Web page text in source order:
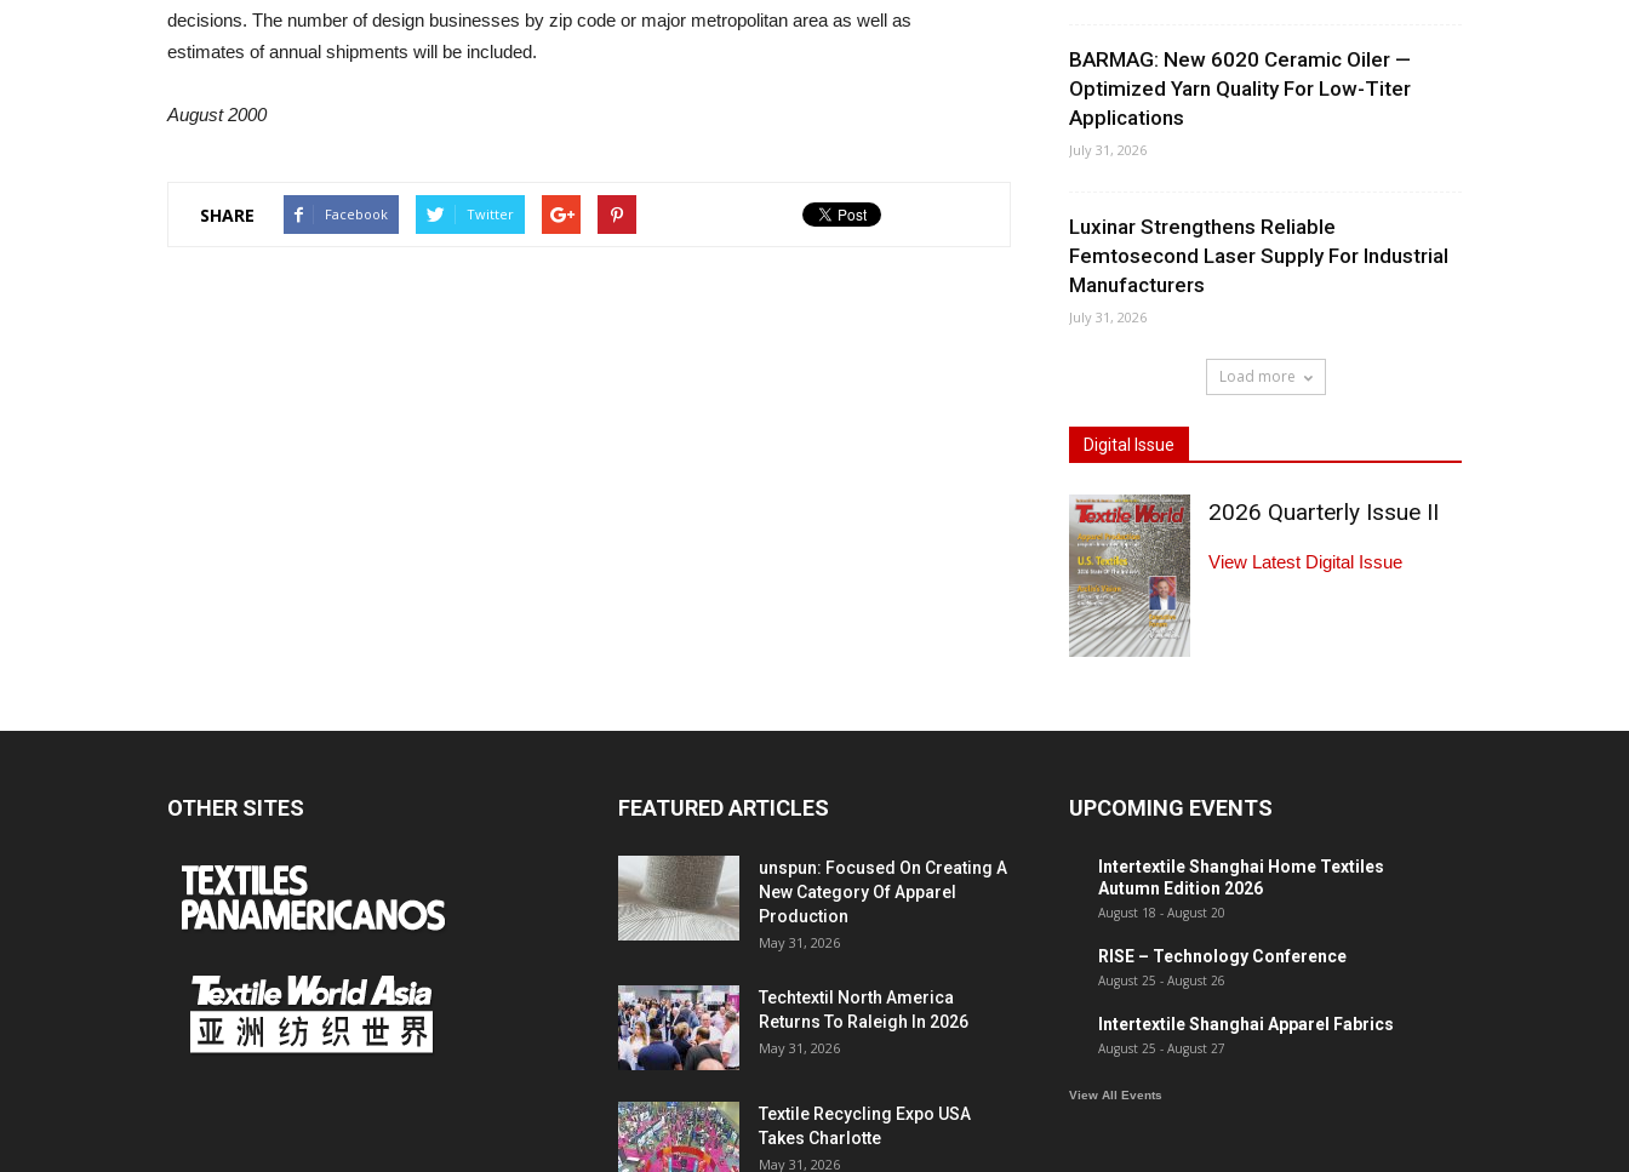
decisions. The number of design businesses by zip code or major metropolitan area as well as
estimates of annual shipments will be included.
August 2000
SHARE Facebook Twitter
BARMAG: New 6020 Ceramic Oiler —
Optimized Yarn Quality For Low-Titer
Applications
July 31, 2026
Luxinar Strengthens Reliable
Femtosecond Laser Supply For Industrial
Manufacturers
July 31, 2026
Load more
Digital Issue
2026 Quarterly Issue II
View Latest Digital Issue
OTHER SITES FEATURED ARTICLES
unspun: Focused On Creating A
New Category Of Apparel
Production
May 31, 2026
Techtextil North America
Returns To Raleigh In 2026
May 31, 2026
Textile Recycling Expo USA
Takes Charlotte
May 31, 2026
UPCOMING EVENTS
Intertextile Shanghai Home Textiles
Autumn Edition 2026
August 18 - August 20
RISE – Technology Conference
August 25 - August 26
Intertextile Shanghai Apparel Fabrics
August 25 - August 27
View All Events